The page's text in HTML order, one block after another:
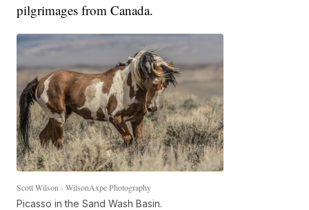
pilgrimages from Canada.
Scott Wilson - WilsonAxpe Photography
Picasso in the Sand Wash Basin.